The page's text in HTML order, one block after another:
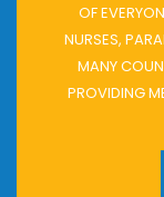
OF
NURSES,
MANY
PROVIDING